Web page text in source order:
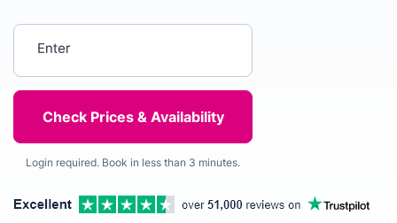
Login required. Book in less than 3 minutes.